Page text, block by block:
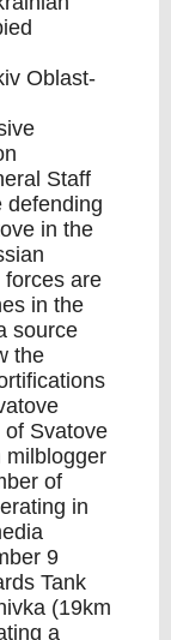
Oblast-
Staff
defending
in the
forces are
in the
source
the
of Svatove
milblogger
of
in
9
Tank
(19km
a